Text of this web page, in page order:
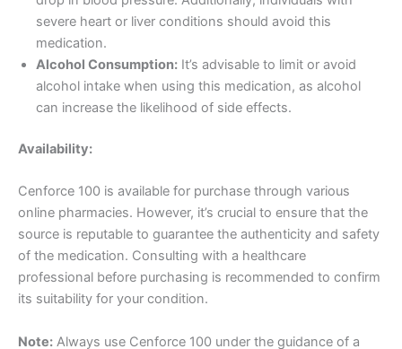
severe heart or liver conditions should avoid this
medication.
Alcohol Consumption: It’s advisable to limit or avoid
alcohol intake when using this medication, as alcohol
can increase the likelihood of side effects.
Availability:
Cenforce 100 is available for purchase through various
online pharmacies. However, it’s crucial to ensure that the
source is reputable to guarantee the authenticity and safety
of the medication. Consulting with a healthcare
professional before purchasing is recommended to confirm
its suitability for your condition.
Note: Always use Cenforce 100 under the guidance of a